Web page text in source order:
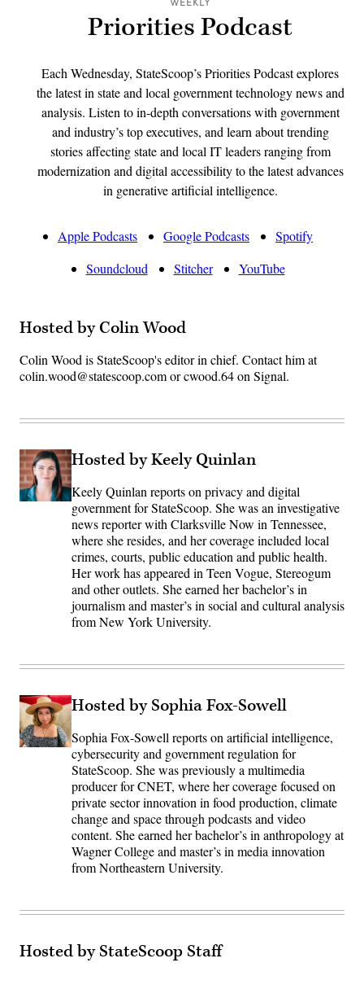
Priorities Podcast
Each Wednesday, StateScoop’s Priorities Podcast explores
the latest in state and local government technology news and
analysis. Listen to in-depth conversations with government
and industry’s top executives, and learn about trending
stories affecting state and local IT leaders ranging from
modernization and digital accessibility to the latest advances
in generative artificial intelligence.
Apple Podcasts Google Podcasts
Spotify
Soundcloud
Stitcher YouTube
Hosted by Colin Wood
Colin Wood is StateScoop's editor in chief. Contact him at
colin.wood@statescoop.com or cwood.64 on Signal.
Hosted by Keely Quinlan
Keely Quinlan reports on privacy and digital
government for StateScoop. She was an investigative
news reporter with Clarksville Now in Tennessee,
where she resides, and her coverage included local
crimes, courts, public education and public health.
Her work has appeared in Teen Vogue, Stereogum
and other outlets. She earned her bachelor’s in
journalism and master’s in social and cultural analysis
from New York University.
Hosted by Sophia Fox-Sowell
Sophia Fox-Sowell reports on artificial intelligence,
cybersecurity and government regulation for
StateScoop. She was previously a multimedia
producer for CNET, where her coverage focused on
private sector innovation in food production, climate
change and space through podcasts and video
content. She earned her bachelor’s in anthropology at
Wagner College and master’s in media innovation
from Northeastern University.
Hosted by StateScoop Staff